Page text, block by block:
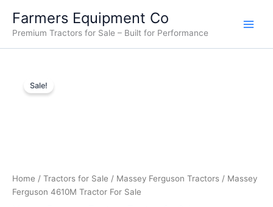
content
Farmers Equipment Co
Premium Tractors for Sale – Built for Performance
Sale!
Home / Tractors for Sale / Massey Ferguson Tractors / Massey
Ferguson 4610M Tractor For Sale
Ferguson
4610M